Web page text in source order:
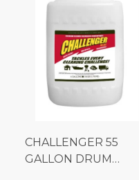
CHALLENGER 55
GALLON DRUM